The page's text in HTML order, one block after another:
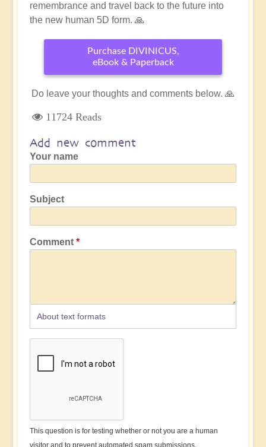
remembrance and travel back to the future into
the new human 5D form. 🙏
Purchase DIVINICUS,
eBook & Paperback
Do leave your thoughts and comments below. 🙏
11724 Reads
Add new comment
Your name
Subject
Comment
About text formats
This question is for testing whether or not you are a human